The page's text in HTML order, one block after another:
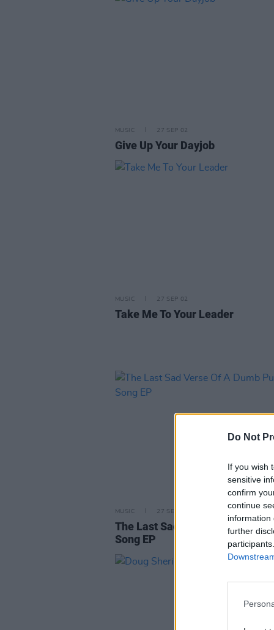
Do Not
If you wish
sensitive
confirm
continue
information
further
MUSIC 27 SEP 02
Give Up Your Dayjob
MUSIC 27 SEP 02
Take Me To Your Leader
MUSIC 27 SEP 02
The Last Sad Verse Of A Dumb
Song EP